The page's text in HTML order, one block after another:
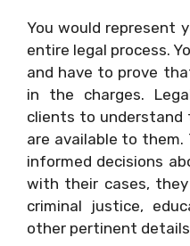
You would represent
entire legal process.
and have to prove
in the charges.
clients to understand
are available to them.
informed decisions
with their cases,
criminal justice,
other pertinent